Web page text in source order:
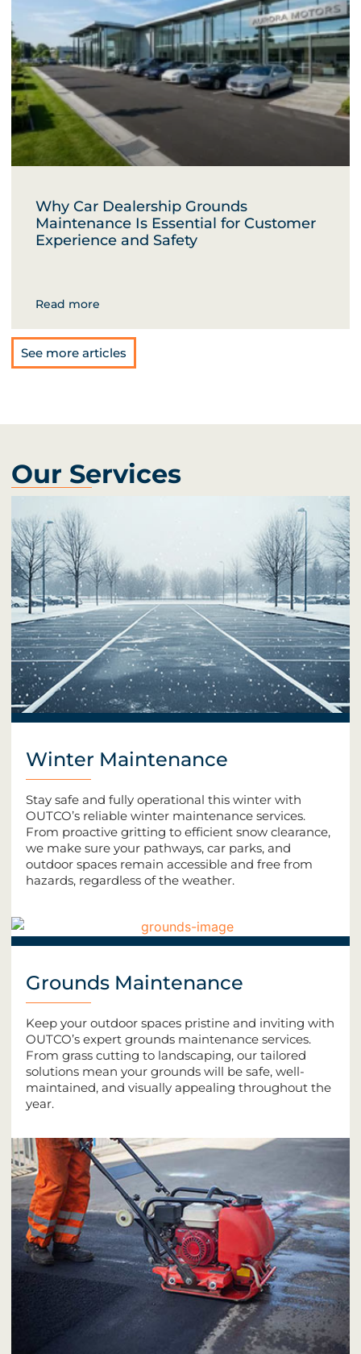
Why Car Dealership Grounds
Maintenance Is Essential for Customer
Experience and Safety
Read more
See more articles
Our Services
Winter Maintenance
Stay safe and fully operational this winter with
OUTCO’s reliable winter maintenance services.
From proactive gritting to efficient snow clearance,
we make sure your pathways, car parks, and
outdoor spaces remain accessible and free from
hazards, regardless of the weather.
Grounds Maintenance
Keep your outdoor spaces pristine and inviting with
OUTCO’s expert grounds maintenance services.
From grass cutting to landscaping, our tailored
solutions mean your grounds will be safe, well-
maintained, and visually appealing throughout the
year.